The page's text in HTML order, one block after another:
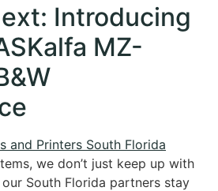
Introducing
MZ-
we don’t just keep up with
South Florida partners stay